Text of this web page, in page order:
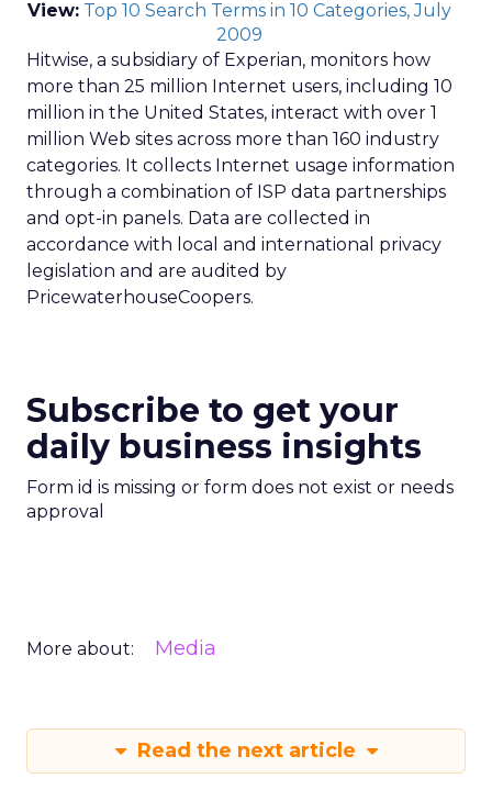
View: Top 10 Search Terms in 10 Categories, July
2009
Hitwise, a subsidiary of Experian, monitors how
more than 25 million Internet users, including 10
million in the United States, interact with over 1
million Web sites across more than 160 industry
categories. It collects Internet usage information
through a combination of ISP data partnerships
and opt-in panels. Data are collected in
accordance with local and international privacy
legislation and are audited by
PricewaterhouseCoopers.
Subscribe to get your
daily business insights
Form id is missing or form does not exist or needs
approval
More about: Media
Read the next article